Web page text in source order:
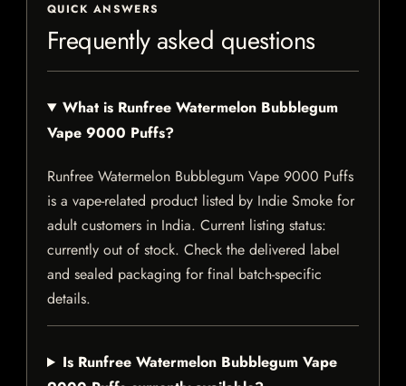
QUICK ANSWERS
Frequently asked questions
What is Runfree Watermelon Bubblegum
Vape 9000 Puffs?
Runfree Watermelon Bubblegum Vape 9000 Puffs
is a vape-related product listed by Indie Smoke for
adult customers in India. Current listing status:
currently out of stock. Check the delivered label
and sealed packaging for final batch-specific
details.
Is Runfree Watermelon Bubblegum Vape